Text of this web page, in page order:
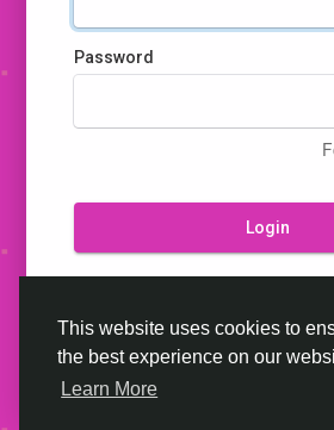
This website uses cookies to
the best experience on our
Learn More
Password
Login
Don't have an account?